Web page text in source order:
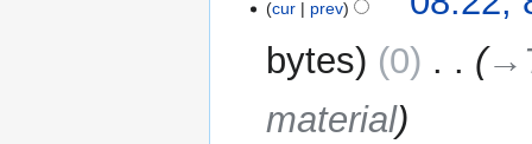
cur prev
bytes
0
material